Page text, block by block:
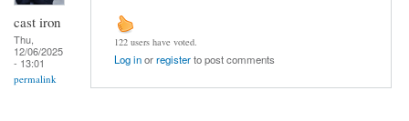
cast iron
Thu,
12/06/2025
- 13:01
permalink
122 users have voted.
Log inorregisterto post comments